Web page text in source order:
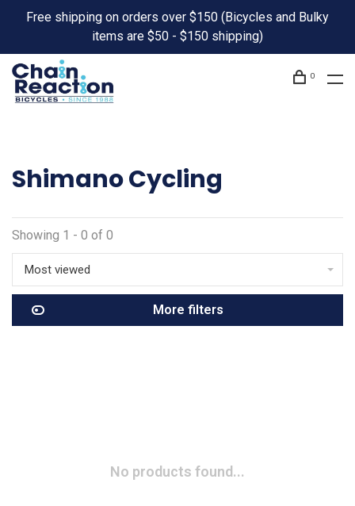
Free shipping on orders over $150 (Bicycles and Bulky
items are $50 - $150 shipping)
0
Shimano Cycling
Showing 1 - 0 of 0
Most viewed
More filters
No products found...